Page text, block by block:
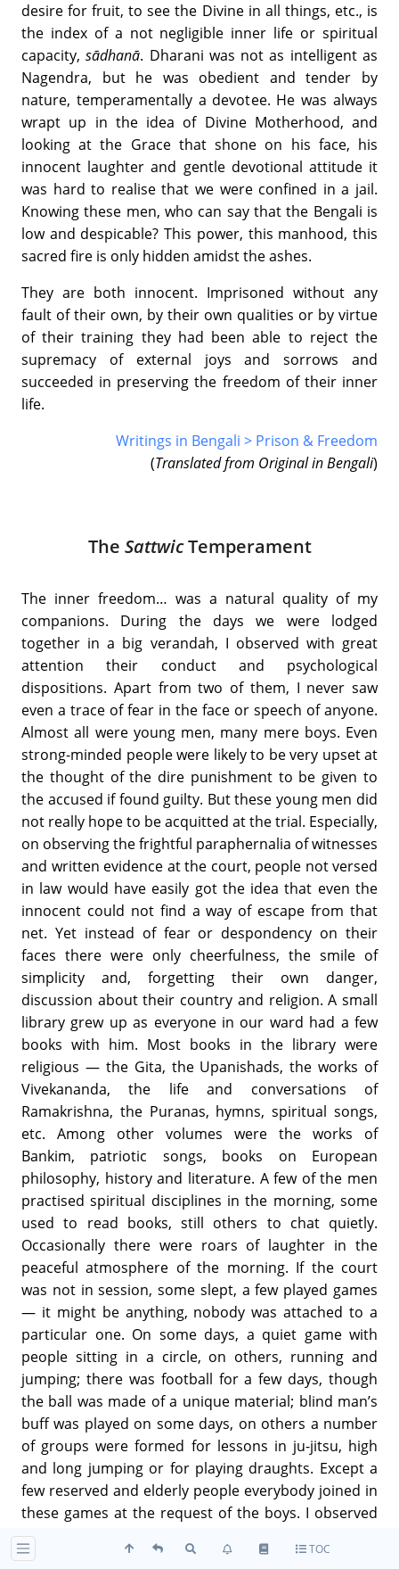
desire for fruit, to see the Divine in all things, etc., is
the index of a not negligible inner life or spiritual
capacity,sādhanā. Dharani was not as intelligent as
Nagendra, but he was obedient and tender by
nature, temperamentally a devotee. He was always
wrapt up in the idea of Divine Motherhood, and
looking at the Grace that shone on his face, his
innocent laughter and gentle devotional attitude it
was hard to realise that we were confined in a jail.
Knowing these men, who can say that the Bengali is
low and despicable? This power, this manhood, this
sacred fire is only hidden amidst the ashes.
They are both innocent. Imprisoned without any
fault of their own, by their own qualities or by virtue
of their training they had been able to reject the
supremacy of external joys and sorrows and
succeeded in preserving the freedom of their inner
life.
Writings in Bengali > Prison & Freedom
(Translated from Original in Bengali)
The SattwicTemperament
The inner freedom… was a natural quality of my
companions. During the days we were lodged
together in a big verandah, I observed with great
attention their conduct and psychological
dispositions. Apart from two of them, I never saw
even a trace of fear in the face or speech of anyone.
Almost all were young men, many mere boys. Even
strong-minded people were likely to be very upset at
the thought of the dire punishment to be given to
the accused if found guilty. But these young men did
not really hope to be acquitted at the trial. Especially,
on observing the frightful paraphernalia of witnesses
and written evidence at the court, people not versed
in law would have easily got the idea that even the
innocent could not find a way of escape from that
net. Yet instead of fear or despondency on their
faces there were only cheerfulness, the smile of
simplicity and, forgetting their own danger,
discussion about their country and religion. A small
library grew up as everyone in our ward had a few
books with him. Most books in the library were
religious — the Gita, the Upanishads, the works of
Vivekananda, the life and conversations of
Ramakrishna, the Puranas, hymns, spiritual songs,
etc. Among other volumes were the works of
Bankim, patriotic songs, books on European
philosophy, history and literature. A few of the men
practised spiritual disciplines in the morning, some
used to read books, still others to chat quietly.
Occasionally there were roars of laughter in the
peaceful atmosphere of the morning. If the court
was not in session, some slept, a few played games
— it might be anything, nobody was attached to a
particular one. On some days, a quiet game with
people sitting in a circle, on others, running and
jumping; there was football for a few days, though
the ball was made of a unique material; blind man’s
buff was played on some days, on others a number
of groups were formed for lessons in ju-jitsu, high
and long jumping or for playing draughts. Except a
few reserved and elderly people everybody joined in
these games at the request of the boys. I observed
that even those who were not young had a childlike
character. In the evenings there were musical
TOC